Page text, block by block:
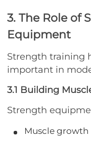
3. The Role of
Equipment
Strength training
important in
3.1 Building
Strength
Muscle growth